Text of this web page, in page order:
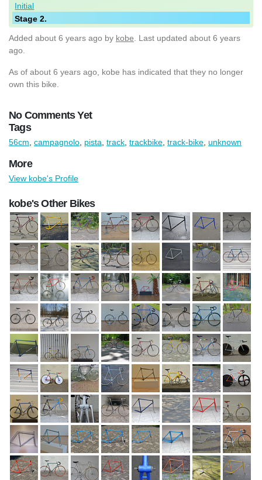
Initial
Stage 2.
Added about 6 years ago by kobe . Last updated about 6 years
ago.
As of about 6 years ago, kobe has indicated that they no longer
own this bike.
No Comments Yet
Tags
56cm campagnolo pista track trackbike track-bike unknown
More
View kobe's Profile
kobe's Other Bikes